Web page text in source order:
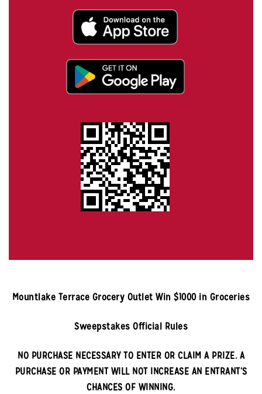
Mountlake Terrace Grocery Outlet Win $1000 in Groceries
Sweepstakes Official Rules
NO PURCHASE NECESSARY TO ENTER OR CLAIM A PRIZE. A
PURCHASE OR PAYMENT WILL NOT INCREASE AN ENTRANT’S
CHANCES OF WINNING.